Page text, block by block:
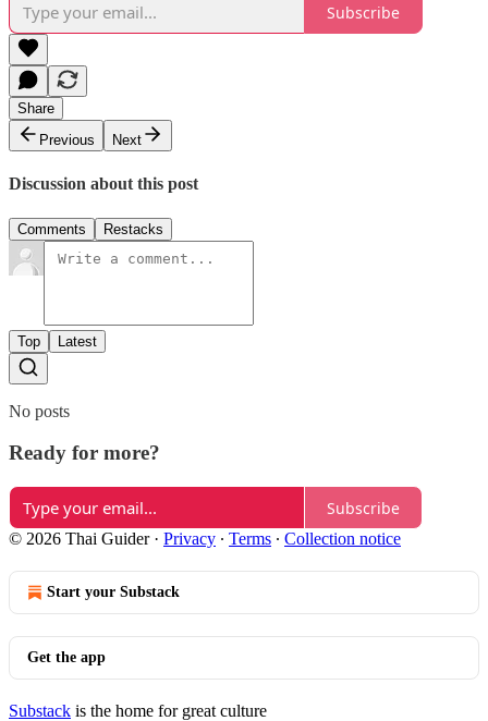
Subscribe
Share
Previous
Next
Discussion about this post
Comments Restacks
Top Latest
No posts
Ready for more?
Subscribe
© 2026 Thai Guider· Privacy ∙ Terms ∙ Collection notice
Start your Substack
Get the app
Substack is the home for great culture